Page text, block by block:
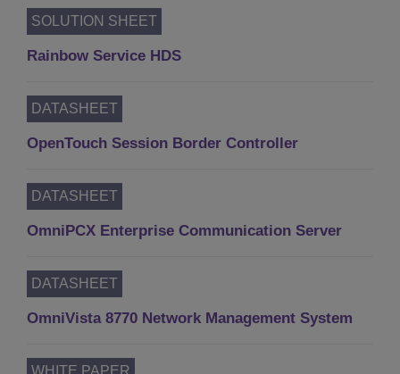
SOLUTION SHEET
Rainbow Service HDS
DATASHEET
OpenTouch Session Border Controller
DATASHEET
OmniPCX Enterprise Communication Server
DATASHEET
OmniVista 8770 Network Management System
WHITE PAPER